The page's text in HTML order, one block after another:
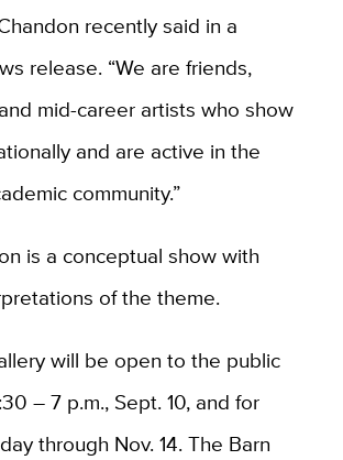
recently said in a
release. “We are friends,
mid-career artists who show
and are active in the
community.”
is a conceptual show with
of the theme.
will be open to the public
– 7 p.m., Sept. 10, and for
through Nov. 14. The Barn